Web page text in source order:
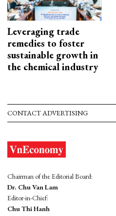
Leveraging trade
remedies to foster
sustainable growth in
the chemical industry
CONTACT ADVERTISING
Chairman of the Editorial Board:
Dr. Chu Van Lam
Editor-in-Chief:
Chu Thi Hanh